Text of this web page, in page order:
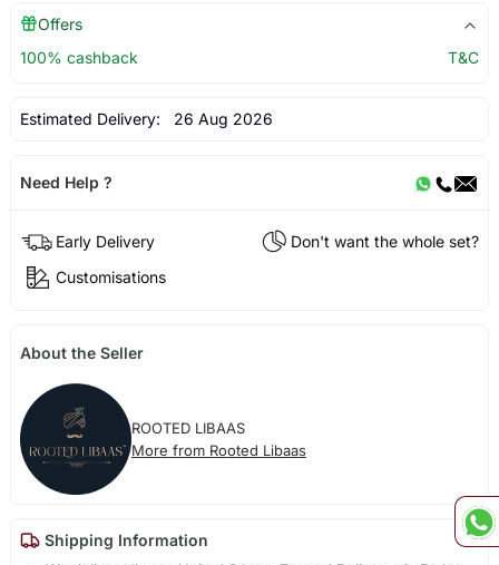
Offers
100% cashback
T&C
Estimated Delivery: 26 Aug 2026
Need Help ?
Early Delivery
Don't want the whole set?
Customisations
About the Seller
ROOTED LIBAAS
More from Rooted Libaas
Shipping Information